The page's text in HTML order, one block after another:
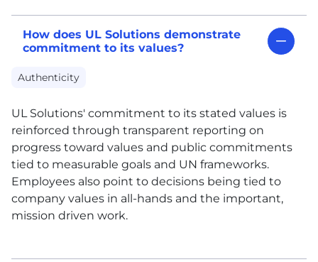
How does UL Solutions demonstrate
commitment to its values?
Authenticity
ULSolutions' commitment to its stated values is
reinforced through transparent reporting on
progress toward values and public commitments
tied to measurable goals and UN frameworks.
Employees also point to decisions being tied to
company values in all-hands and the important,
mission driven work.